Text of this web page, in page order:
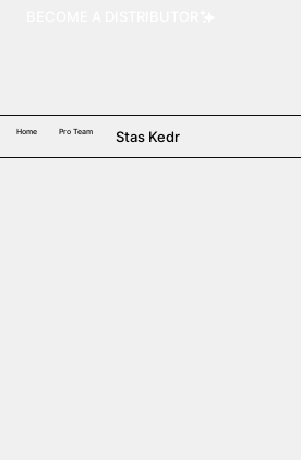
Home Pro Team Stas Kedr